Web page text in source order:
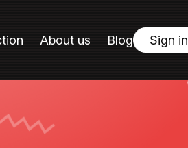
About us Blog Sign in